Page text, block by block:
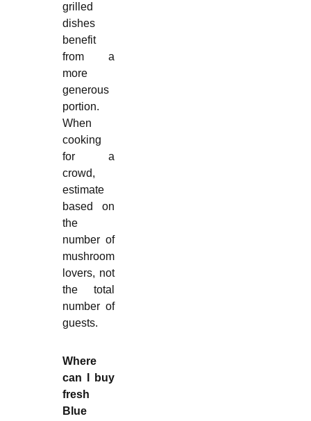
grilled
dishes
benefit
from a
more
generous
portion.
When
cooking
for a
crowd,
estimate
based on
the
number of
mushroom
lovers, not
the total
number of
guests.
Where
can I buy
fresh
Blue